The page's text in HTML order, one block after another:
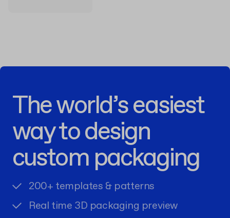
The world’s easiest
way to design
custom packaging
200+ templates & patterns
Real time 3D packaging preview